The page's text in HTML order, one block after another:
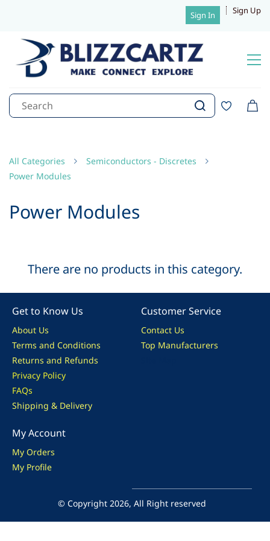
Sign In Sign Up
All Categories
Semiconductors - Discretes
Power Modules
Power Modules
There are no products in this category.
Get to Know Us
About Us
Terms and Conditions
Returns and Refunds
Privacy Policy
FAQs
Shipping & Delivery
Customer Service
Contact Us
Top Manufacturers
My Account
My Orders
My Profile
© Copyright 2026, All Right reserved